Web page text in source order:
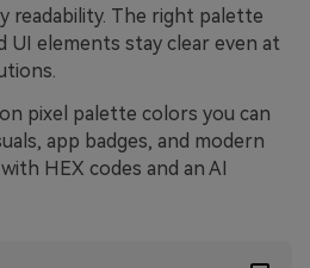
readability. The right palette
UI elements stay clear even at
pixel palette colors you can
app badges, and modern
HEX codes and an AI